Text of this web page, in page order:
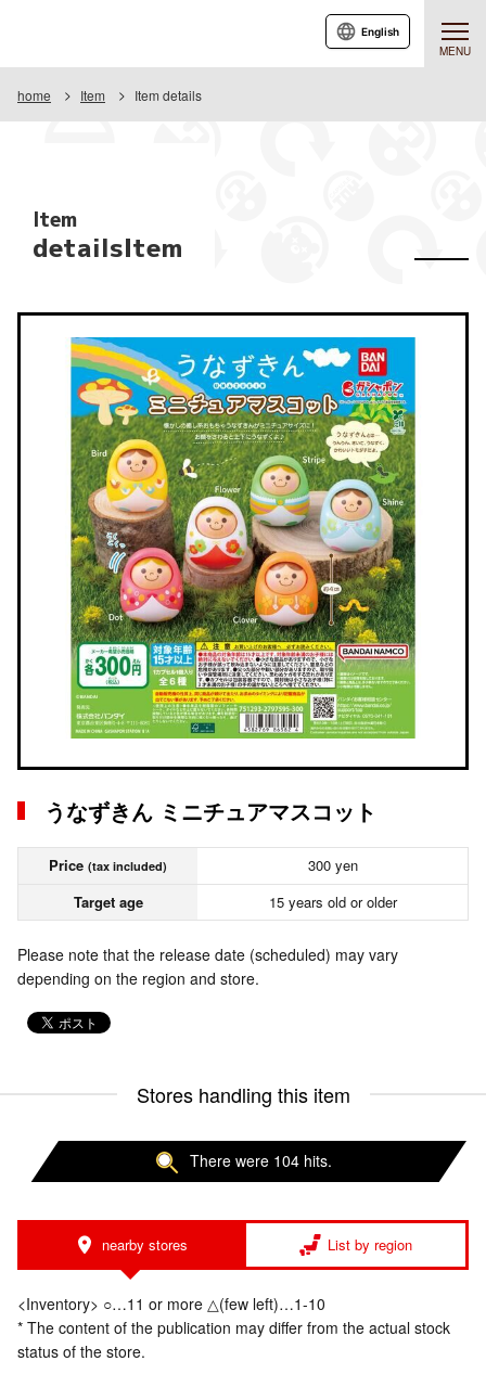
MENU
English
home Item Item details
Item
detailsItem
うなずきん ミニチュアマスコット
Price (tax included)
300 yen
Target age
15 years old or older
Please note that the release date (scheduled) may vary
depending on the region and store.
Stores handling this item
There were 104 hits.
nearby stores List by region
<Inventory> ○…11 or more △(few left)…1-10
* The content of the publication may differ from the actual stock
status of the store.